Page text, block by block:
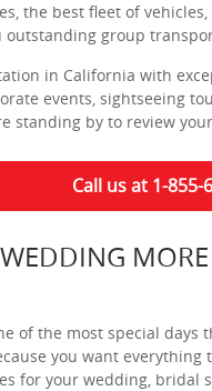
the best fleet of
outstanding group
in California with
events, sightseeing
standing by to review
Call us at 1-
of the most special
you want
for your wedding, bridal